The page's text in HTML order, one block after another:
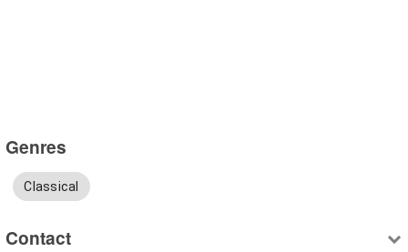
Genres
Classical
Contact